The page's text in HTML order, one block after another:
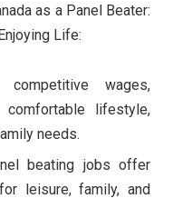
as a Panel Beater:
Life:
competitive wages,
lifestyle,
needs.
beating jobs offer
leisure, family, and